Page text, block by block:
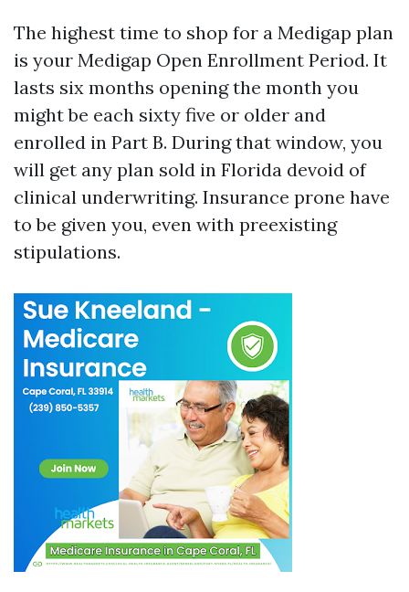
The highest time to shop for a Medigap plan
is your Medigap Open Enrollment Period. It
lasts six months opening the month you
might be each sixty five or older and
enrolled in Part B. During that window, you
will get any plan sold in Florida devoid of
clinical underwriting. Insurance prone have
to be given you, even with preexisting
stipulations.